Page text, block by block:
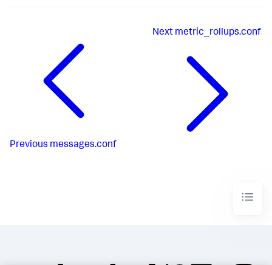
Previous messages.conf
Next metric_rollups.conf